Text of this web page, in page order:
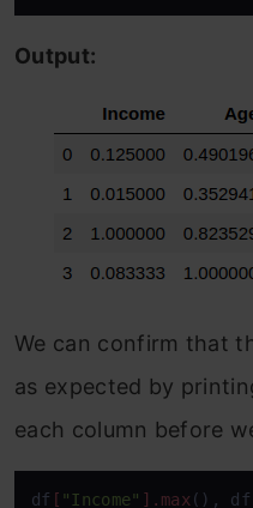
Output:
We can confirm that
as expected by
each column before
df [ "Income" ] .max(), df